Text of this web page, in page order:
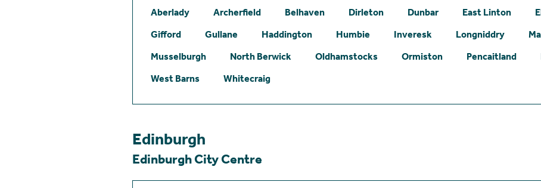
Aberlady Archerfield Belhaven Dirleton Dunbar East Linton
Gifford
Gullane Haddington Humbie Inveresk Longniddry
Musselburgh
North Berwick Oldhamstocks Ormiston Pencaitland
West Barns
Whitecraig
Edinburgh
Edinburgh City Centre